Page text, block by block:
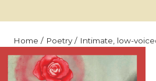
Home / Poetry/ Intimate, low-